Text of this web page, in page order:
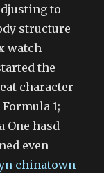
to
structure
watch
the
character
1;
One hasd
even
chinatown